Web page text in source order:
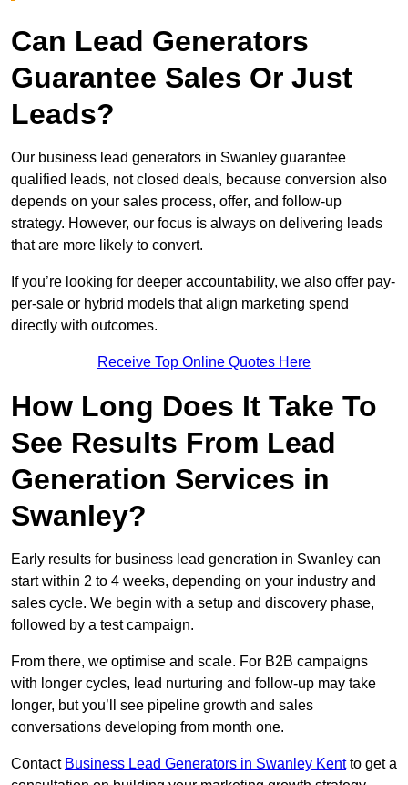
Can Lead Generators
Guarantee Sales Or Just
Leads?
Our business lead generators in Swanley guarantee
qualified leads, not closed deals, because conversion also
depends on your sales process, offer, and follow-up
strategy. However, our focus is always on delivering leads
that are more likely to convert.
If you’re looking for deeper accountability, we also offer pay-
per-sale or hybrid models that align marketing spend
directly with outcomes.
Receive Top Online Quotes Here
How Long Does It Take To
See Results From Lead
Generation Services in
Swanley?
Early results for business lead generation in Swanley can
start within 2 to 4 weeks, depending on your industry and
sales cycle. We begin with a setup and discovery phase,
followed by a test campaign.
From there, we optimise and scale. For B2B campaigns
with longer cycles, lead nurturing and follow-up may take
longer, but you’ll see pipeline growth and sales
conversations developing from month one.
Contact Business Lead Generators in Swanley Kentto get a